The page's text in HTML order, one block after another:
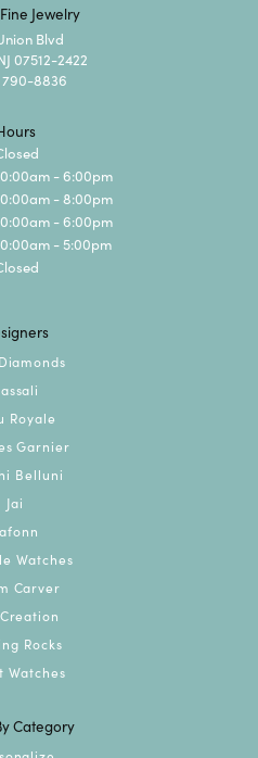
Jewelry
Blvd
07512-2422
8836
- Wednesday:
- 6:00pm
- 8:00pm
- 6:00pm
- 5:00pm
Royale
Garnier
Belluni
Jai
Watches
Carver
Rocks
Watches
Category